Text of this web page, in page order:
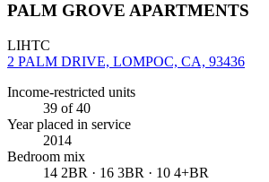
PALM GROVE APARTMENTS
LIHTC
2 PALM DRIVE, LOMPOC, CA, 93436
Income-restricted units
39 of 40
Year placed in service
2014
Bedroom mix
14 2BR · 16 3BR · 10 4+BR